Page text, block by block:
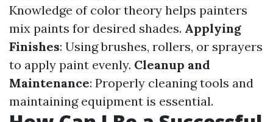
Knowledge of color theory helps painters
mix paints for desired shades. Applying
Finishes: Using brushes, rollers, or sprayers
to apply paint evenly. Cleanup and
Maintenance: Properly cleaning tools and
maintaining equipment is essential.